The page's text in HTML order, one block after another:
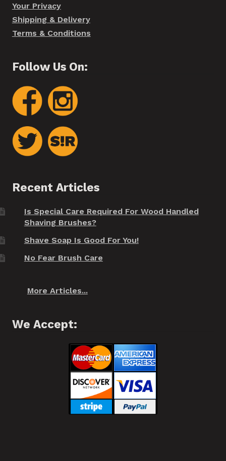
Your Privacy
Shipping & Delivery
Terms & Conditions
Follow Us On:
Recent Articles
Is Special Care Required For Wood Handled
Shaving Brushes?
Shave Soap Is Good For You!
No Fear Brush Care
More Articles...
We Accept: